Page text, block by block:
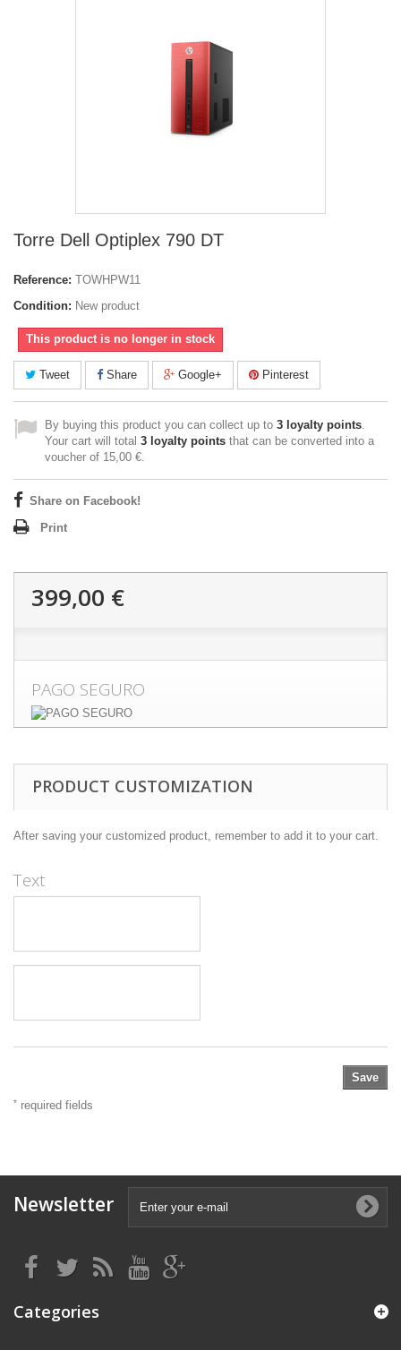
Torre Dell Optiplex 790 DT
Reference: TOWHPW11
Condition: New product
This product is no longer in stock
Tweet Share Google+ Pinterest
By buying this product you can collect up to 3 loyalty points.
Your cart will total 3 loyalty points that can be converted into a
voucher of 15,00 €.
Share on Facebook!
Print
399,00 €
PAGO SEGURO
PRODUCT CUSTOMIZATION
After saving your customized product, remember to add it to your cart.
Text
Save
* required fields
Newsletter
Categories